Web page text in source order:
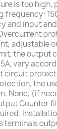
is too high,
frequency:
and input
adjustable
the output
vary
circuit
the
None, (if
Counter
terminals